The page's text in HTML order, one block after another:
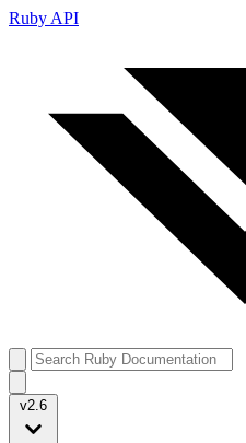
Ruby API
v2.6